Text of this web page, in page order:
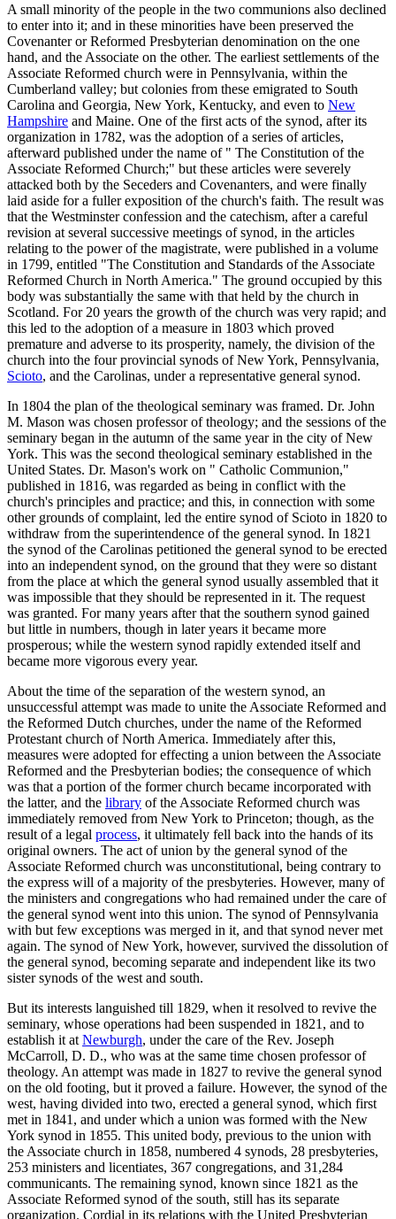
A small minority of the people in the two communions also declined
to enter into it; and in these minorities have been preserved the
Covenanter or Reformed Presbyterian denomination on the one
hand, and the Associate on the other. The earliest settlements of the
Associate Reformed church were in Pennsylvania, within the
Cumberland valley; but colonies from these emigrated to South
Carolina and Georgia, New York, Kentucky, and even to New
Hampshire and Maine. One of the first acts of the synod, after its
organization in 1782, was the adoption of a series of articles,
afterward published under the name of " The Constitution of the
Associate Reformed Church;" but these articles were severely
attacked both by the Seceders and Covenanters, and were finally
laid aside for a fuller exposition of the church's faith. The result was
that the Westminster confession and the catechism, after a careful
revision at several successive meetings of synod, in the articles
relating to the power of the magistrate, were published in a volume
in 1799, entitled "The Constitution and Standards of the Associate
Reformed Church in North America." The ground occupied by this
body was substantially the same with that held by the church in
Scotland. For 20 years the growth of the church was very rapid; and
this led to the adoption of a measure in 1803 which proved
premature and adverse to its prosperity, namely, the division of the
church into the four provincial synods of New York, Pennsylvania,
Scioto, and the Carolinas, under a representative general synod.
In 1804 the plan of the theological seminary was framed. Dr. John
M. Mason was chosen professor of theology; and the sessions of the
seminary began in the autumn of the same year in the city of New
York. This was the second theological seminary established in the
United States. Dr. Mason's work on " Catholic Communion,"
published in 1816, was regarded as being in conflict with the
church's principles and practice; and this, in connection with some
other grounds of complaint, led the entire synod of Scioto in 1820 to
withdraw from the superintendence of the general synod. In 1821
the synod of the Carolinas petitioned the general synod to be erected
into an independent synod, on the ground that they were so distant
from the place at which the general synod usually assembled that it
was impossible that they should be represented in it. The request
was granted. For many years after that the southern synod gained
but little in numbers, though in later years it became more
prosperous; while the western synod rapidly extended itself and
became more vigorous every year.
About the time of the separation of the western synod, an
unsuccessful attempt was made to unite the Associate Reformed and
the Reformed Dutch churches, under the name of the Reformed
Protestant church of North America. Immediately after this,
measures were adopted for effecting a union between the Associate
Reformed and the Presbyterian bodies; the consequence of which
was that a portion of the former church became incorporated with
the latter, and the library of the Associate Reformed church was
immediately removed from New York to Princeton; though, as the
result of a legal process, it ultimately fell back into the hands of its
original owners. The act of union by the general synod of the
Associate Reformed church was unconstitutional, being contrary to
the express will of a majority of the presbyteries. However, many of
the ministers and congregations who had remained under the care of
the general synod went into this union. The synod of Pennsylvania
with but few exceptions was merged in it, and that synod never met
again. The synod of New York, however, survived the dissolution of
the general synod, becoming separate and independent like its two
sister synods of the west and south.
But its interests languished till 1829, when it resolved to revive the
seminary, whose operations had been suspended in 1821, and to
establish it at Newburgh, under the care of the Rev. Joseph
McCarroll, D. D., who was at the same time chosen professor of
theology. An attempt was made in 1827 to revive the general synod
on the old footing, but it proved a failure. However, the synod of the
west, having divided into two, erected a general synod, which first
met in 1841, and under which a union was formed with the New
York synod in 1855. This united body, previous to the union with
the Associate church in 1858, numbered 4 synods, 28 presbyteries,
253 ministers and licentiates, 367 congregations, and 31,284
communicants. The remaining synod, known since 1821 as the
Associate Reformed synod of the south, still has its separate
organization. Cordial in its relations with the United Presbyterian